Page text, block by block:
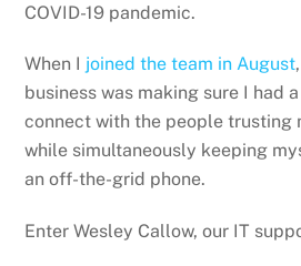
COVID-19 pandemic.
When I joined the team in August
business was making sure I had
connect with the people trusting
while simultaneously keeping
an off-the-grid phone.
Enter Wesley Callow, our IT